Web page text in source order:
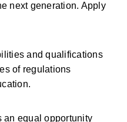
next generation. Apply
and qualifications
of regulations
an equal opportunity